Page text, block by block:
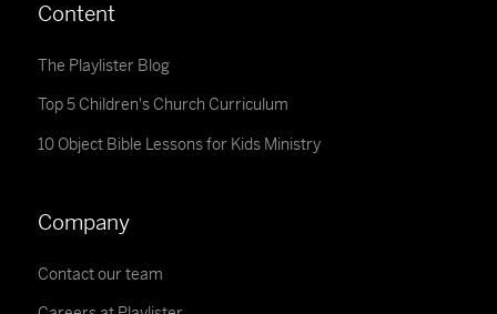
Content
The Playlister Blog
Top 5 Children's Church Curriculum
10 Object Bible Lessons for Kids Ministry
Company
Contact our team